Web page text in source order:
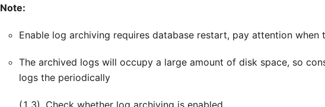
Note:
Enable log archiving requires database restart, pay attention when
The archived logs will occupy a large amount of disk space, so
logs the periodically